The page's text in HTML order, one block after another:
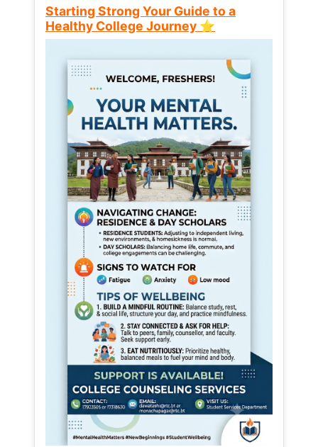
Starting Strong Your Guide to a
Healthy College Journey ⭐